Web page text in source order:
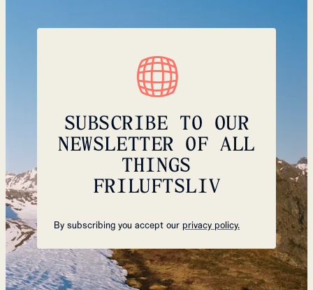
SUBSCRIBE TO OUR
NEWSLETTER OF ALL
THINGS
FRILUFTSLIV
By subscribing you accept our privacy policy.